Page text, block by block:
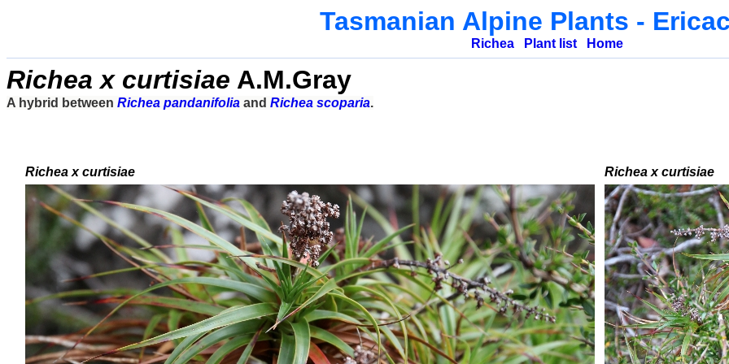
Tasmanian Alpine Plants -
Richea Plant list Home
Richea x curtisiae A.M.Gray
A hybrid between Richea pandanifolia and Richea scoparia.
Richea x curtisiae Richea x curtisiae